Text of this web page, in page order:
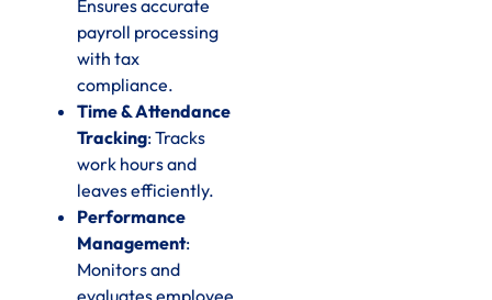
Ensures accurate
payroll processing
with tax
compliance.
Time & Attendance
Tracking: Tracks
work hours and
leaves efficiently.
Performance
Management:
Monitors and